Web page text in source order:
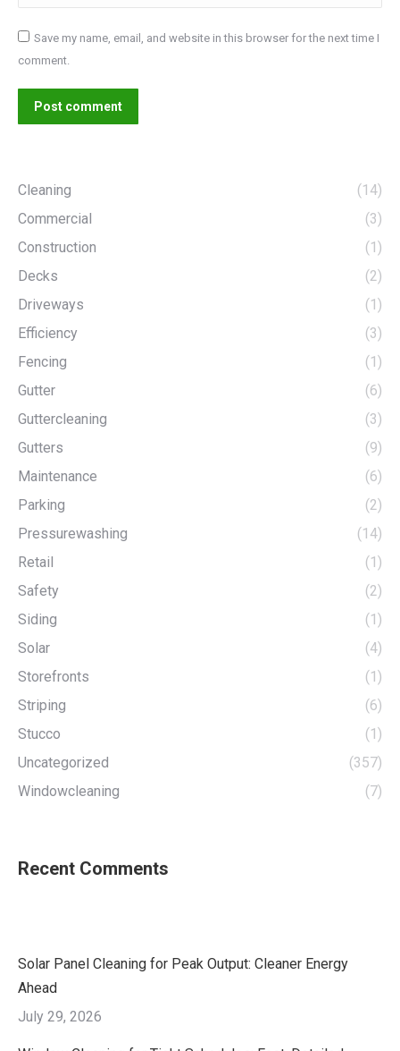
Save my name, email, and website in this browser for the next time I
comment.
Post comment
Cleaning
(14)
Commercial
(3)
Construction
(1)
Decks
(2)
Driveways
(1)
Efficiency
(3)
Fencing
(1)
Gutter
(6)
Guttercleaning
(3)
Gutters
(9)
Maintenance
(6)
Parking
(2)
Pressurewashing
(14)
Retail
(1)
Safety
(2)
Siding
(1)
Solar
(4)
Storefronts
(1)
Striping
(6)
Stucco
(1)
Uncategorized
(357)
Windowcleaning
(7)
Recent Comments
Solar Panel Cleaning for Peak Output: Cleaner Energy
Ahead
July 29, 2026